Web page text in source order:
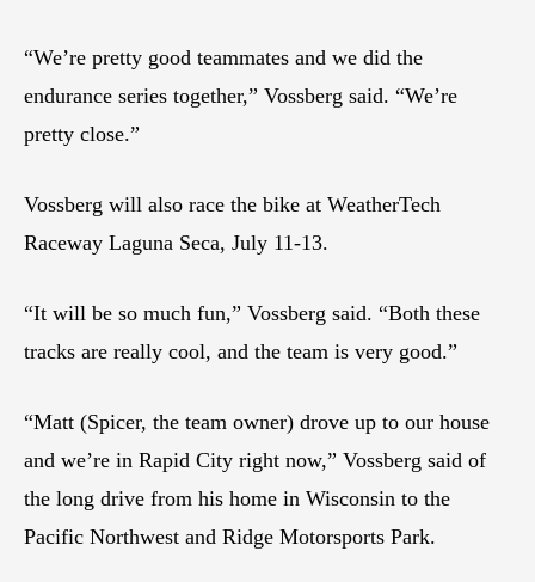
“We’re pretty good teammates and we did the
endurance series together,” Vossberg said. “We’re
pretty close.”
Vossberg will also race the bike at WeatherTech
Raceway Laguna Seca, July 11-13.
“It will be so much fun,” Vossberg said. “Both these
tracks are really cool, and the team is very good.”
“Matt (Spicer, the team owner) drove up to our house
and we’re in Rapid City right now,” Vossberg said of
the long drive from his home in Wisconsin to the
Pacific Northwest and Ridge Motorsports Park.